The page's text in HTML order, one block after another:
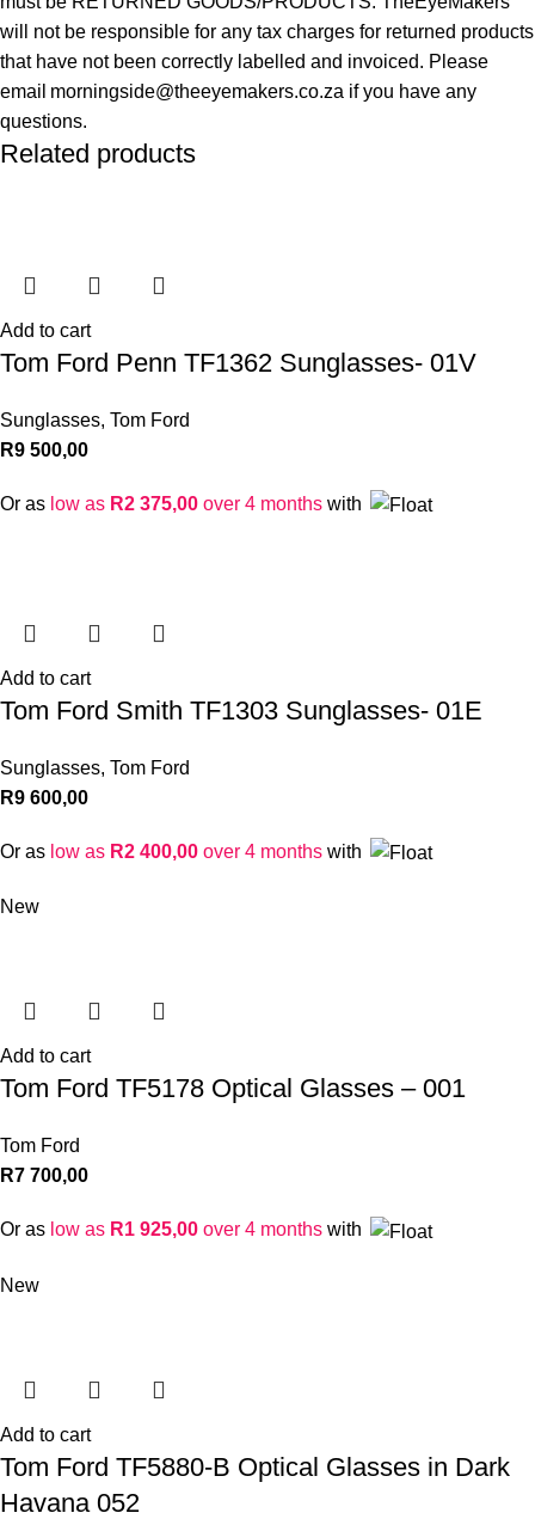
will not be responsible for any tax charges for returned products
that have not been correctly labelled and invoiced. Please
email morningside@theeyemakers.co.za if you have any
questions.
Related products
Add to cart
Tom Ford Penn TF1362 Sunglasses- 01V
Sunglasses, Tom Ford
R9 500,00
Or as low as R2 375,00 over 4 months with
Add to cart
Tom Ford Smith TF1303 Sunglasses- 01E
Sunglasses, Tom Ford
R9 600,00
Or as low as R2 400,00 over 4 months with
New
Add to cart
Tom Ford TF5178 Optical Glasses – 001
Tom Ford
R7 700,00
Or as low as R1 925,00 over 4 months with
New
Add to cart
Tom Ford TF5880-B Optical Glasses in Dark
Havana 052